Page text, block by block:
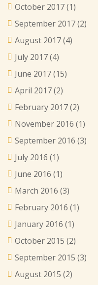
October 2017(1)
September 2017(2)
August 2017(4)
July 2017(4)
June 2017(15)
April 2017(2)
February 2017(2)
November 2016 (1)
September 2016 (3)
July 2016 (1)
June 2016 (1)
March 2016 (3)
February 2016 (1)
January 2016 (1)
October 2015 (2)
September 2015 (3)
August 2015 (2)